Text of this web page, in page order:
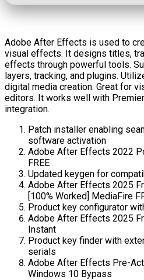
Adobe After Effects is used to
visual effects. It designs titles,
effects through powerful tools.
layers, tracking, and plugins.
digital media creation. Great for
editors. It works well with
integration.
Patch installer enabling
software activation
Adobe After Effects 2022
FREE
Updated keygen for
Adobe After Effects 2025
[100% Worked] MediaFire
Product key configurator
Adobe After Effects 2025
Instant
Product key finder with
serials
Adobe After Effects Pre-
Windows 10 Bypass